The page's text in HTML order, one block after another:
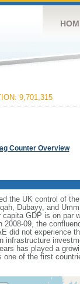
9,701,315
Counter Overview
the UK control of
Dubayy, and
GDP is on
09, the
did not experience
infrastructure
has played a
of the first